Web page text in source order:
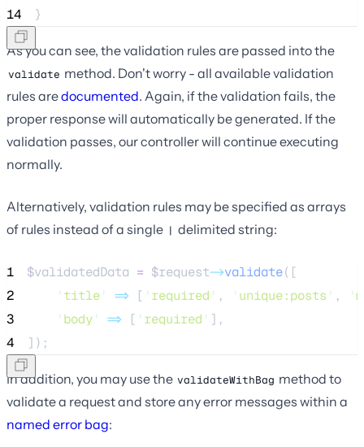
14
}
As you can see, the validation rules are passed into the
validate method. Don't worry - all available validation
rules aredocumented. Again, if the validation fails, the
proper response will automatically be generated. If the
validation passes, our controller will continue executing
normally.
Alternatively, validation rules may be specified as arrays
of rules instead of a single | delimited string:
1 $validatedData = $request->validate([
2
' title' => [ ' required ' , ' unique:posts ' , '
3
' body' => [ ' required ' ],
4
]);
In addition, you may use the validateWithBag method to
validate a request and store any error messages within a
named error bag: